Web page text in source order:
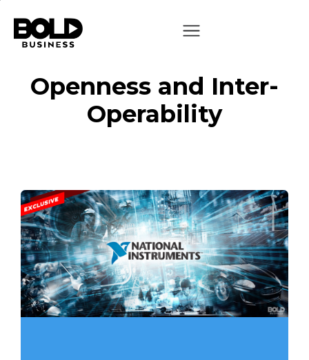
Openness and Inter-
Operability